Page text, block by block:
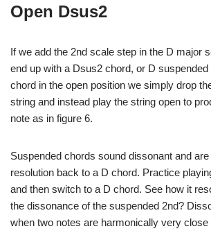
Open Dsus2
If we add the 2nd scale step in the D major
end up with a Dsus2 chord, or D suspended
chord in the open position we simply drop
string and instead play the string open to
note as in figure 6.
Suspended chords sound dissonant and
resolution back to a D chord. Practice
and then switch to a D chord. See how it
the dissonance of the suspended 2nd?
when two notes are harmonically very close